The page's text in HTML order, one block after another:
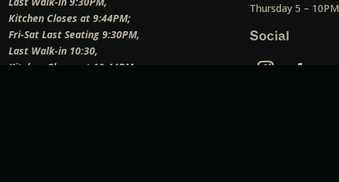
Kitchen Closes at 9:44PM;
Fri-Sat Last Seating 9:30PM,
Last Walk-in 10:30,
Kitchen Closes at 10:44PM;
Thursday 5 – 10PM
Social